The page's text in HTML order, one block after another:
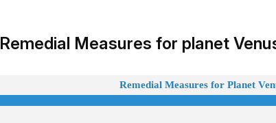
Remedial Measures for planet
Remedial Measures for Planet